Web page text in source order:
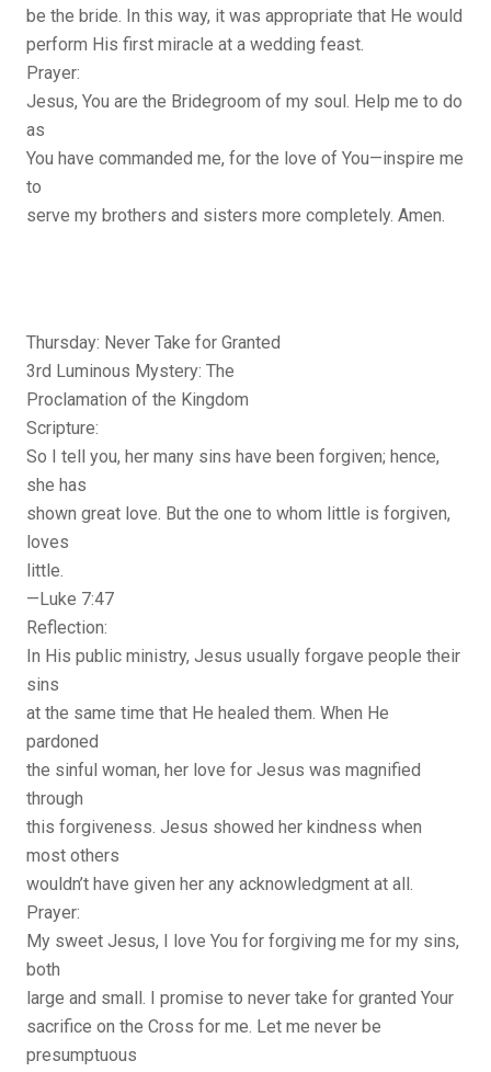
be the bride. In this way, it was appropriate that He would
perform His first miracle at a wedding feast.
Prayer:
Jesus, You are the Bridegroom of my soul. Help me to do
as
You have commanded me, for the love of You—inspire me
to
serve my brothers and sisters more completely. Amen.
Thursday: Never Take for Granted
3rd Luminous Mystery: The
Proclamation of the Kingdom
Scripture:
So I tell you, her many sins have been forgiven; hence,
she has
shown great love. But the one to whom little is forgiven,
loves
little.
—Luke 7:47
Reflection:
In His public ministry, Jesus usually forgave people their
sins
at the same time that He healed them. When He
pardoned
the sinful woman, her love for Jesus was magnified
through
this forgiveness. Jesus showed her kindness when
most others
wouldn’t have given her any acknowledgment at all.
Prayer:
My sweet Jesus, I love You for forgiving me for my sins,
both
large and small. I promise to never take for granted Your
sacrifice on the Cross for me. Let me never be
presumptuous